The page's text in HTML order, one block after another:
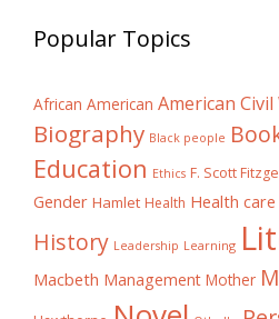
Popular Topics
African American American Civil
Biography Black people
Education Ethics F. Scott
Gender Hamlet Health Health care
History Leadership Learning
Macbeth Management Mother